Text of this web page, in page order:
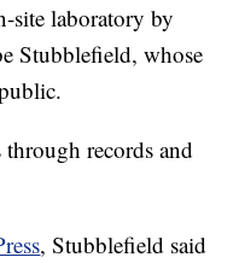
site laboratory by
Stubblefield, whose
records and
, Stubblefield said